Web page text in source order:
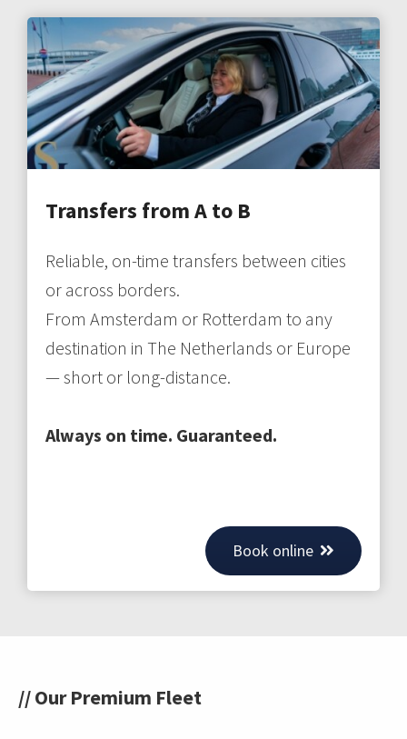
Transfers from A to B
Reliable, on-time transfers between cities
or across borders.
From Amsterdam or Rotterdam to any
destination in The Netherlands or Europe
— short or long-distance.
Always on time. Guaranteed.
Book online
// Our Premium Fleet